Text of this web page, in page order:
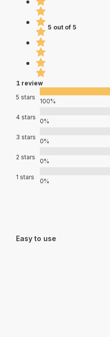
5 out of 5
1 review
5 stars
100%
4 stars
0%
3 stars
0%
2 stars
0%
1 stars
0%
Easy to use